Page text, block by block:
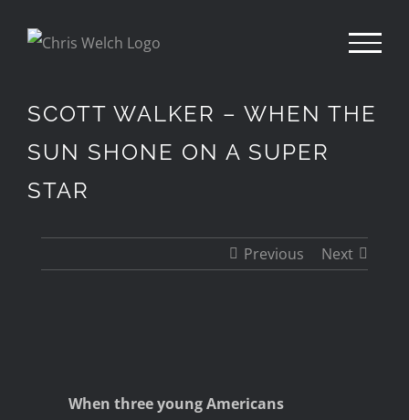
SCOTT WALKER – WHEN THE
SUN SHONE ON A SUPER
STAR
Previous Next
ImageWhen three young Americans